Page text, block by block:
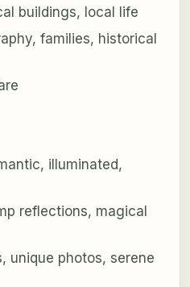
buildings, local life
families, historical
illuminated,
reflections, magical
unique photos, serene